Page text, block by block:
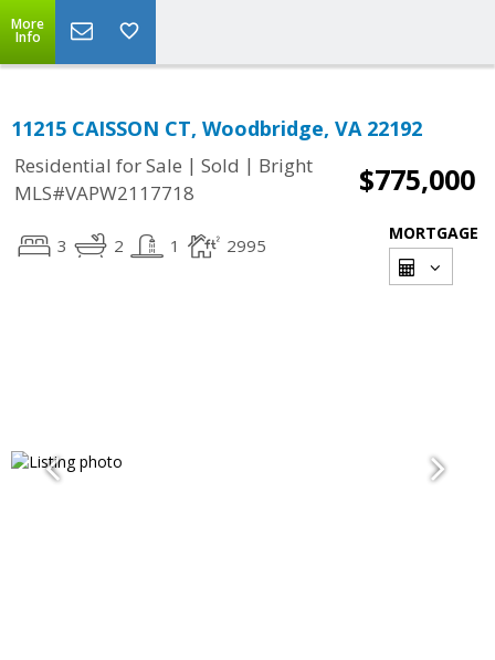
More
Info
11215 CAISSON CT, Woodbridge, VA 22192
Residential for Sale | Sold | Bright
MLS#VAPW2117718
$775,000
3 2 1 2995
MORTGAGE